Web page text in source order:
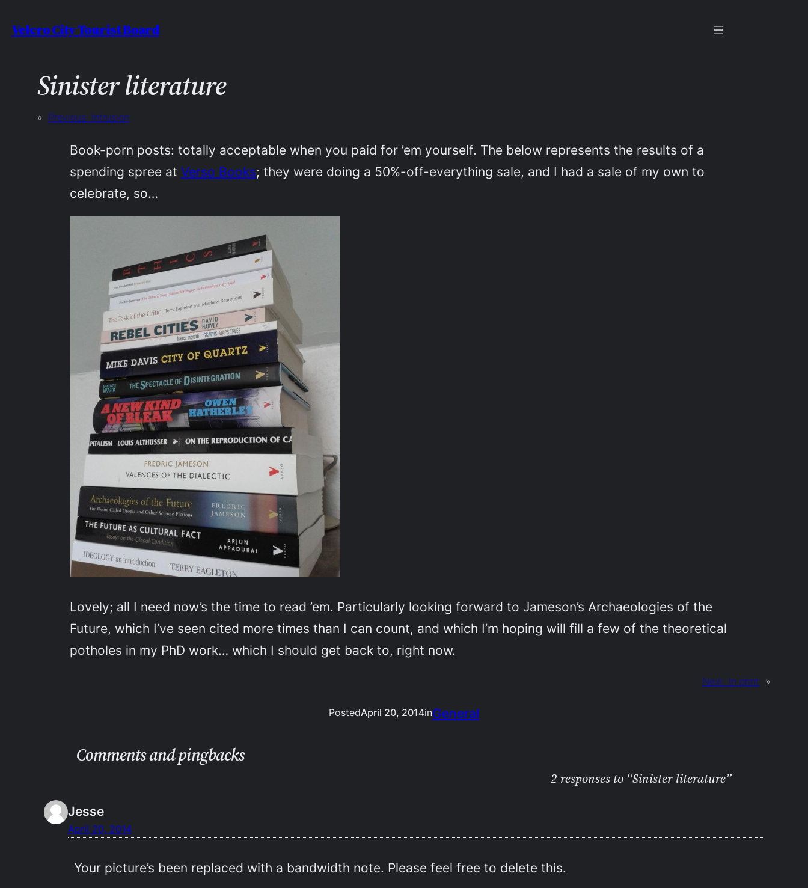
to
Velcro City Tourist Board
Sinister literature
« Previous: Intrusion
Book-porn posts: totally acceptable when you paid for ’em yourself. The below represents the results of a
spending spree atVerso Books; they were doing a 50%-off-everything sale, and I had a sale of my own to
celebrate, so…
Lovely; all I need now’s the time to read ’em. Particularly looking forward to Jameson’sArchaeologies of the
Future, which I’ve seen cited more times than I can count, and which I’m hoping will fill a few of the theoretical
potholes in my PhD work… which I should get back to, right now.
Next: In print »
PostedApril 20, 2014inGeneral
Comments and pingbacks
2 responses to “Sinister literature”
Jesse
April 20, 2014
Your picture’s been replaced with a bandwidth note. Please feel free to delete this.